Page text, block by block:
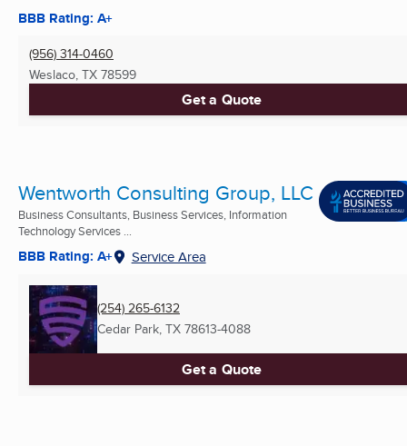
BBB Rating: A+
(956) 314-0460
Weslaco, TX 78599
Get a Quote
Wentworth Consulting Group, LLC
Business Consultants, Business Services, Information
Technology Services ...
BBB Rating: A+ Service Area
(254) 265-6132
Cedar Park, TX 78613-4088
Get a Quote